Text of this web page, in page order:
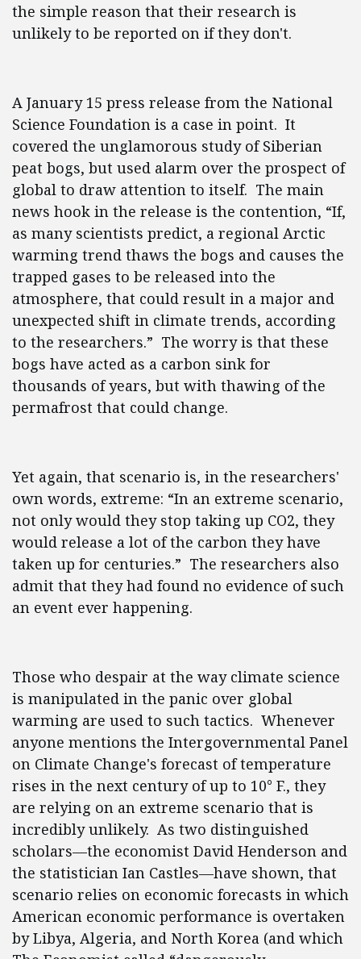
the simple reason that their research is
unlikely to be reported on if they don't.
A January 15 press release from the National
Science Foundation is a case in point. It
covered the unglamorous study of Siberian
peat bogs, but used alarm over the prospect of
global to draw attention to itself. The main
news hook in the release is the contention, “If,
as many scientists predict, a regional Arctic
warming trend thaws the bogs and causes the
trapped gases to be released into the
atmosphere, that could result in a major and
unexpected shift in climate trends, according
to the researchers.” The worry is that these
bogs have acted as a carbon sink for
thousands of years, but with thawing of the
permafrost that could change.
Yet again, that scenario is, in the researchers'
own words, extreme: “In an extreme scenario,
not only would they stop taking up CO2, they
would release a lot of the carbon they have
taken up for centuries.” The researchers also
admit that they had found no evidence of such
an event ever happening.
Those who despair at the way climate science
is manipulated in the panic over global
warming are used to such tactics. Whenever
anyone mentions the Intergovernmental Panel
on Climate Change's forecast of temperature
rises in the next century of up to 10° F., they
are relying on an extreme scenario that is
incredibly unlikely. As two distinguished
scholars—the economist David Henderson and
the statistician Ian Castles—have shown, that
scenario relies on economic forecasts in which
American economic performance is overtaken
by Libya, Algeria, and North Korea (and which